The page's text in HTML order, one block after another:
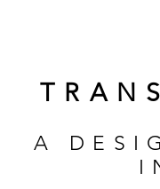
A